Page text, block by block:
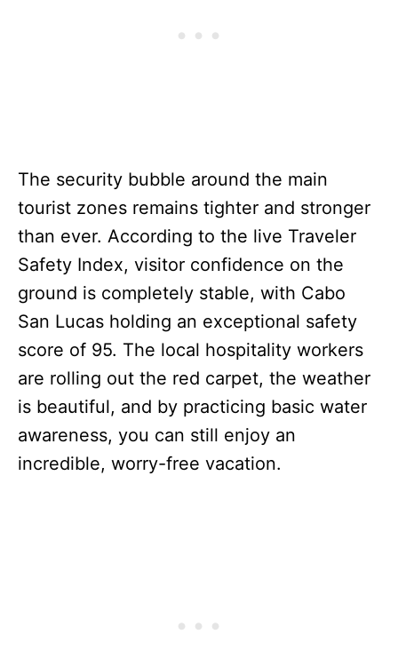
The security bubble around the main
tourist zones remains tighter and stronger
than ever. According to the live Traveler
Safety Index, visitor confidence on the
ground is completely stable, with Cabo
San Lucas holding an exceptional safety
score of 95. The local hospitality workers
are rolling out the red carpet, the weather
is beautiful, and by practicing basic water
awareness, you can still enjoy an
incredible, worry-free vacation.